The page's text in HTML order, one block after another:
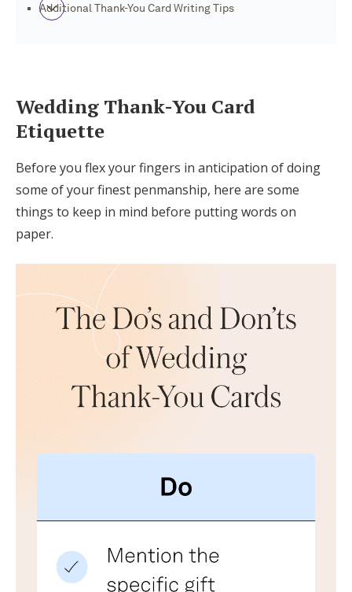
Additional Thank-You Card Writing Tips
Wedding Thank-You Card
Etiquette
Before you flex your fingers in anticipation of doing
some of your finest penmanship, here are some
things to keep in mind before putting words on
paper.